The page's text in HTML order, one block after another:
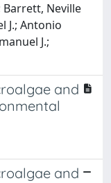
Barrett, Neville
J.; Antonio
J.;
and
and